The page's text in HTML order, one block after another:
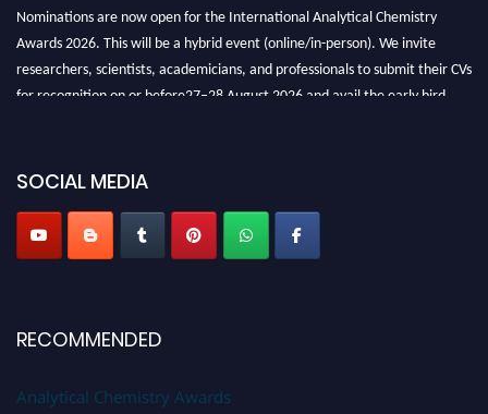
Nominations are now open for the International Analytical Chemistry
Awards 2026. This will be a hybrid event (online/in-person). We invite
researchers, scientists, academicians, and professionals to submit their CVs
for recognition on or before27–28 August 2026 and avail the early bird
Stay tuned for more updates!
SOCIAL MEDIA
RECOMMENDED
Analytical Chemistry Awards